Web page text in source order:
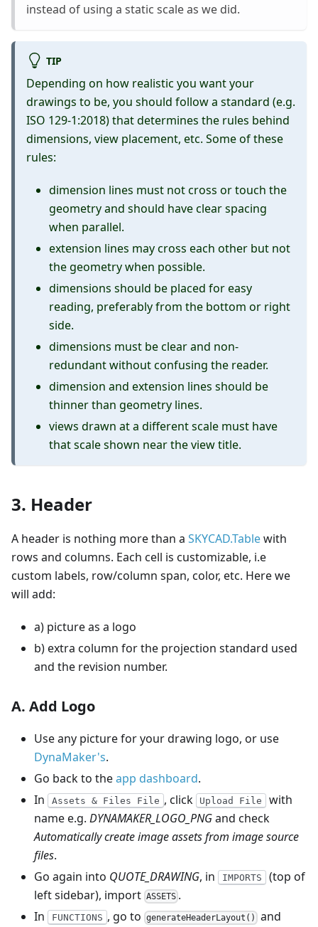
instead of using a static scale as we did.
TIP
Depending on how realistic you want your
drawings to be, you should follow a standard (e.g.
ISO 129-1:2018) that determines the rules behind
dimensions, view placement, etc. Some of these
rules:
dimension lines must not cross or touch the
geometry and should have clear spacing
when parallel.
extension lines may cross each other but not
the geometry when possible.
dimensions should be placed for easy
reading, preferably from the bottom or right
side.
dimensions must be clear and non-
redundant without confusing the reader.
dimension and extension lines should be
thinner than geometry lines.
views drawn at a different scale must have
that scale shown near the view title.
3. Header
A header is nothing more than a SKYCAD.Tablewith
rows and columns. Each cell is customizable, i.e
custom labels, row/column span, color, etc. Here we
will add:
a) picture as a logo
b) extra column for the projection standard used
and the revision number.
A. Add Logo
Use any picture for your drawing logo, or use
DynaMaker's.
Go back to theapp dashboard.
In
Assets & Files File , click Upload File
with
name e.g. DYNAMAKER_LOGO_PNGand check
Automatically create image assets from image source
files.
Go again into QUOTE_DRAWING, in IMPORTS (top of
left sidebar), import ASSETS .
In
FUNCTIONS , go to generateHeaderLayout() and